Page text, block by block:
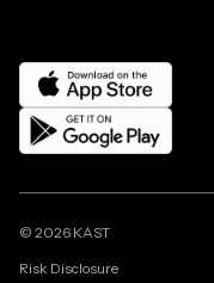
© 2026 KAST
Risk Disclosure